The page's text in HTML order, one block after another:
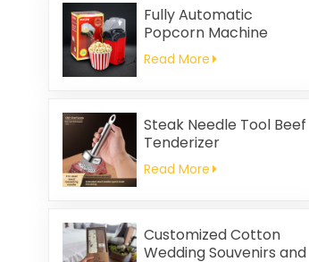
Fully Automatic
Popcorn Machine
Home Portable
Popcorn Machine
Read More
Steak Needle Tool Beef
Tenderizer
Read More
Customized Cotton
Wedding Souvenirs and